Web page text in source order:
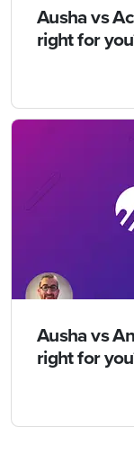
Ausha vs
right for
Ausha vs
right for